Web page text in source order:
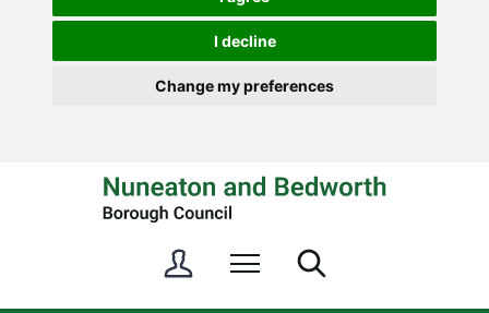
I decline
Change my preferences
t
t
i
o
n
Menu